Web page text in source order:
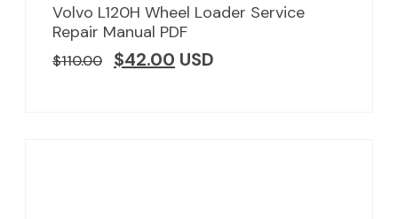
Volvo L120H Wheel Loader Service
Repair Manual PDF
$110.00 $42.00 USD